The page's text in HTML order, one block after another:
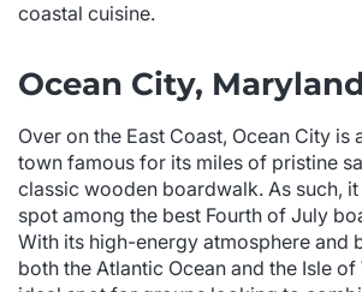
coastal cuisine.
Ocean City,
Over on the East Coast, Ocean City is
town famous for its miles of pristine
classic wooden boardwalk. As such,
spot among the best Fourth of July
With its high-energy atmosphere and
both the Atlantic Ocean and the Isle of